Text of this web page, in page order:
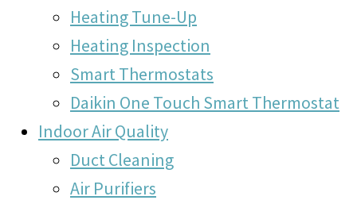
Heating Tune-Up
Heating Inspection
Smart Thermostats
Daikin One Touch Smart Thermostat
Indoor Air Quality
Duct Cleaning
Air Purifiers